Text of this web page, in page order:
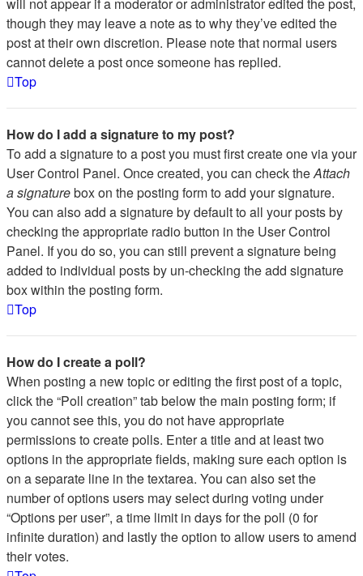
though they may leave a note as to why they’ve edited the
post at their own discretion. Please note that normal users
cannot delete a post once someone has replied.
Top
How do I add a signature to my post?
To add a signature to a post you must first create one via your
User Control Panel. Once created, you can check theAttach
a signaturebox on the posting form to add your signature.
You can also add a signature by default to all your posts by
checking the appropriate radio button in the User Control
Panel. If you do so, you can still prevent a signature being
added to individual posts by un-checking the add signature
box within the posting form.
Top
How do I create a poll?
When posting a new topic or editing the first post of a topic,
click the “Poll creation” tab below the main posting form; if
you cannot see this, you do not have appropriate
permissions to create polls. Enter a title and at least two
options in the appropriate fields, making sure each option is
on a separate line in the textarea. You can also set the
number of options users may select during voting under
“Options per user”, a time limit in days for the poll (0 for
infinite duration) and lastly the option to allow users to amend
their votes.